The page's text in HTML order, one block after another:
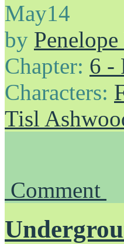
May14
by
Chapter: 6 -
Characters:
Tisl
Comment